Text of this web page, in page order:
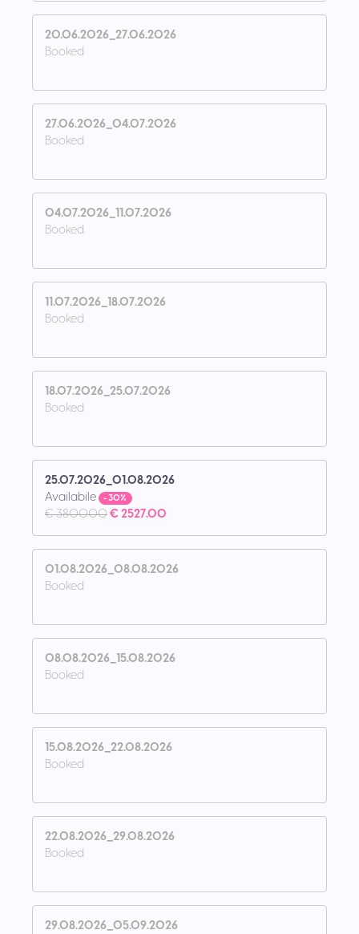
20.06.2026_27.06.2026
Booked
27.06.2026_04.07.2026
Booked
04.07.2026_11.07.2026
Booked
11.07.2026_18.07.2026
Booked
18.07.2026_25.07.2026
Booked
25.07.2026_01.08.2026
Availabile
- 30%
€ 3800.00€ 2527.00
01.08.2026_08.08.2026
Booked
08.08.2026_15.08.2026
Booked
15.08.2026_22.08.2026
Booked
22.08.2026_29.08.2026
Booked
29.08.2026_05.09.2026